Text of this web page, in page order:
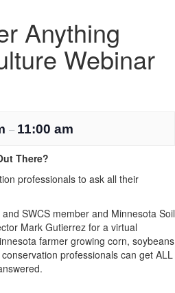
Anything
Webinar
– 11:00 am
There?
professionals to ask all their
SWCS member and Minnesota Soil
Mark Gutierrez for a virtual
farmer growing corn, soybeans
professionals can get ALL